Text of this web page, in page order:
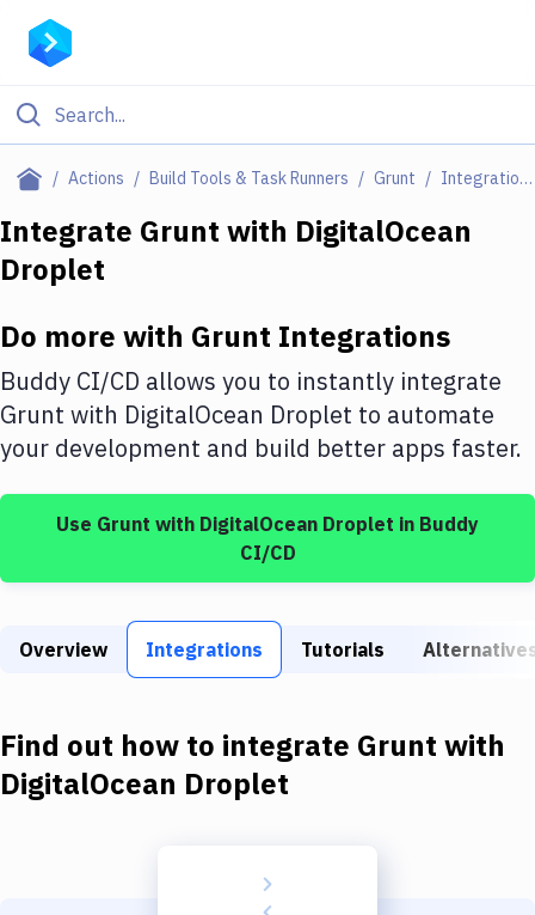
Actions Build Tools & Task Runners Grunt Integrations
Filter By Category
Deploy to Server
DigitalOcean
Google Cloud Platform
Build Tools & Task Runners
Static Site Generators
Docker
Kubernetes
Integrate Grunt with DigitalOcean
Droplet
Do more with Grunt Integrations
Buddy CI/CD allows you to instantly integrate
Grunt with DigitalOcean Droplet to automate
your development and build better apps faster.
Use Grunt with DigitalOcean Droplet in Buddy
CI/CD
Overview Integrations Tutorials
Find out how to integrate Grunt with
DigitalOcean Droplet